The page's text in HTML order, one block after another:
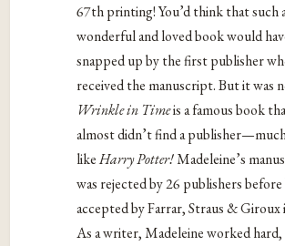
67th printing! You’d think that such
wonderful and loved book would
snapped up by the first publisher
received the manuscript. But it was
Wrinkle in Timeis a famous book
almost didn’t find a
likeHarry Potter!Madeleine’s
was rejected by 26 publishers
accepted by Farrar, Straus & Giroux
As a writer, Madeleine worked hard,